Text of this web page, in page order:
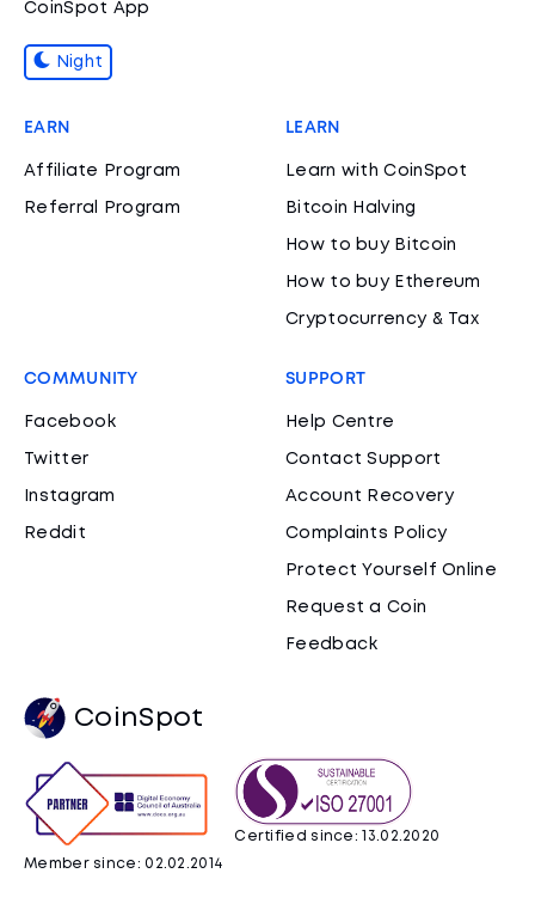
CoinSpot App
Night
EARN
Affiliate Program
Referral Program
LEARN
Learn with CoinSpot
Bitcoin Halving
How to buy Bitcoin
How to buy Ethereum
Cryptocurrency & Tax
COMMUNITY
Facebook
Twitter
Instagram
Reddit
SUPPORT
Help Centre
Contact Support
Account Recovery
Complaints Policy
Protect Yourself Online
Request a Coin
Feedback
CoinSpot
Member since: 02.02.2014
Certified since: 13.02.2020